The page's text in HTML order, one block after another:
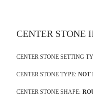
CENTER STONE
CENTER STONE SETTING
CENTER STONE TYPE: NOT
CENTER STONE SHAPE: